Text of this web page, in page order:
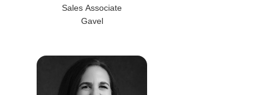
Sales Associate
Gavel